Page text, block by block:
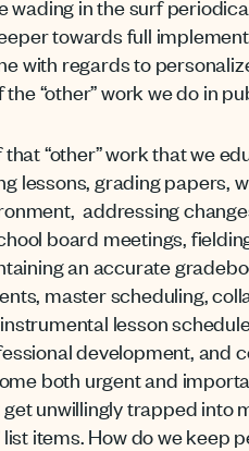
in the surf
towards full
with regards to
“other” work we do in
“other” work that we
lessons, grading papers,
addressing
board meetings,
an accurate
master scheduling,
lesson
development, and
both urgent and
unwillingly trapped
items. How do we